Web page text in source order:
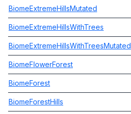
BiomeExtremeHillsMutated
BiomeExtremeHillsWithTrees
BiomeExtremeHillsWithTreesMutated
BiomeFlowerForest
BiomeForest
BiomeForestHills